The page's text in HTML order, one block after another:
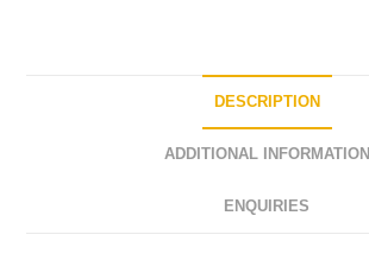
DESCRIPTION
ADDITIONAL INFORMATION
ENQUIRIES